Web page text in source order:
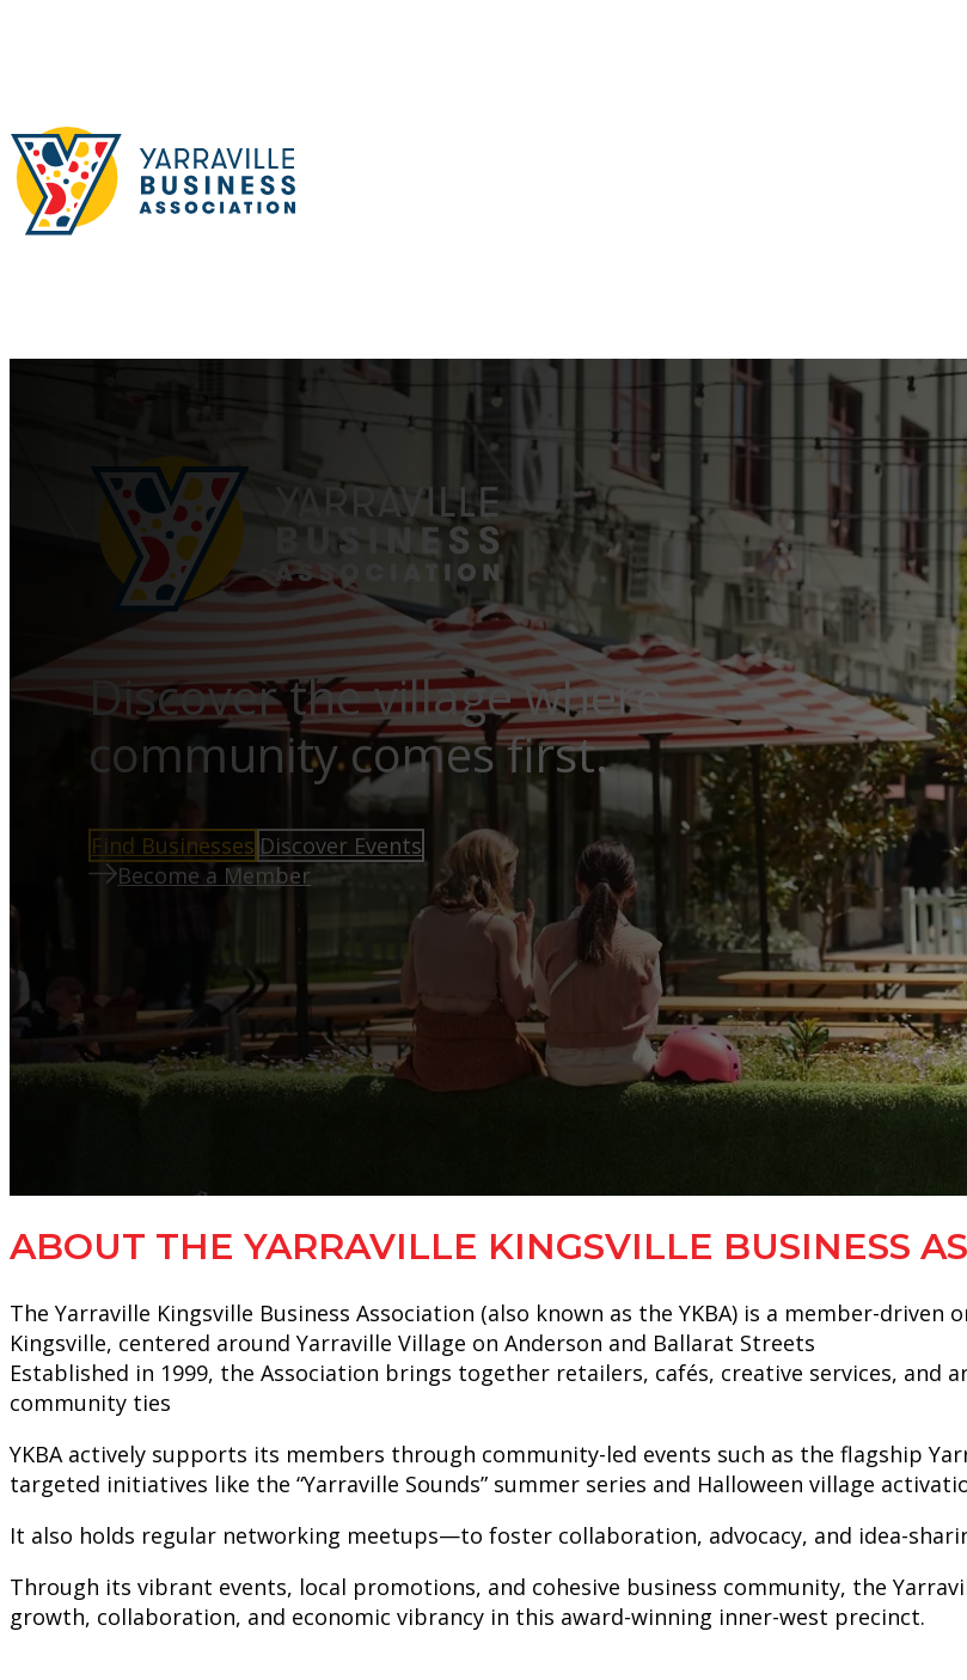
Discover the village where
community comes first.
Find Businesses Discover Events
Become a Member
ABOUT THE YARRAVILLE KINGSVILLE BUSINESS
The Yarraville Kingsville Business Association (also known as the YKBA) is a member-
Kingsville, centered around Yarraville Village on Anderson and Ballarat Streets
Established in 1999, the Association brings together retailers, cafés, creative services,
community ties
YKBA actively supports its members through community-led events such as the flagship
targeted initiatives like the “Yarraville Sounds” summer series and Halloween village
It also holds regular networking meetups—to foster collaboration, advocacy, and idea-
Through its vibrant events, local promotions, and cohesive business community, the
growth, collaboration, and economic vibrancy in this award-winning inner-west precinct.